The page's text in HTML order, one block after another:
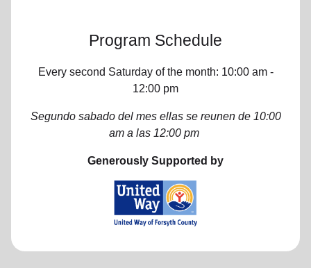
Program Schedule
Every second Saturday of the month: 10:00 am -
12:00 pm
Segundo sabado del mes ellas se reunen de 10:00
am a las 12:00 pm
Generously Supported by